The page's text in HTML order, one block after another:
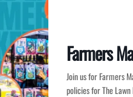
Farmers
Join us for Farmers
policies for The